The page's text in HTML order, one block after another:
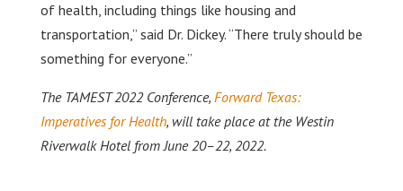
of health, including things like housing and
transportation,” said Dr. Dickey. “There truly should be
something for everyone.”
The TAMEST 2022 Conference, Forward Texas:
Imperatives for Health, will take place at the Westin
Riverwalk Hotel from June 20–22, 2022.